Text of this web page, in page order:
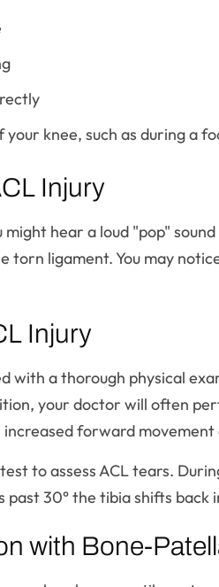
knee, such as during a
Injury
might hear a loud "pop"
torn ligament. You may
Injury
with a thorough physical
your doctor will often
forward
to assess ACL tears.
past 30° the tibia shifts
with Bone-